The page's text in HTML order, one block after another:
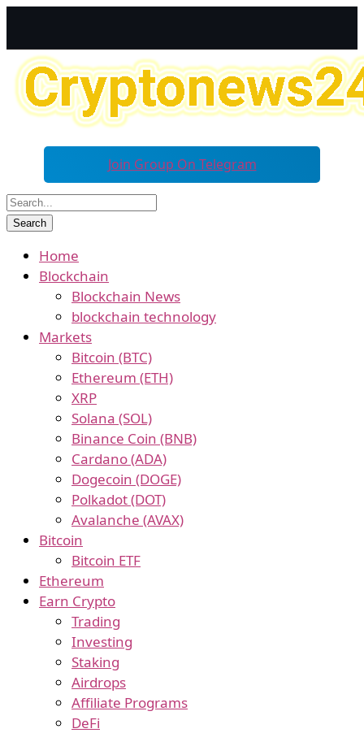
Join Group On Telegram
Home
Blockchain
Blockchain News
blockchain technology
Markets
Bitcoin (BTC)
Ethereum (ETH)
XRP
Solana (SOL)
Binance Coin (BNB)
Cardano (ADA)
Dogecoin (DOGE)
Polkadot (DOT)
Avalanche (AVAX)
Bitcoin
Bitcoin ETF
Ethereum
Earn Crypto
Trading
Investing
Staking
Airdrops
Affiliate Programs
DeFi